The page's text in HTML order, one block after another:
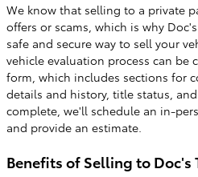
We know that selling to a private
offers or scams, which is why
safe and secure way to sell your
vehicle evaluation process can
form, which includes sections for
details and history, title status,
complete, we'll schedule an in-
and provide an estimate.
Benefits of Selling to Doc's